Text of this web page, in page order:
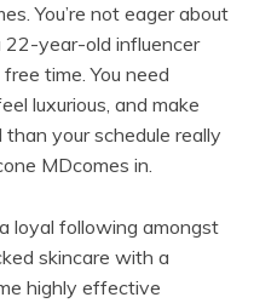
You’re not eager about
year-old influencer
time. You need
luxurious, and make
your schedule really
MDcomes in.
loyal following amongst
skincare with a
highly effective